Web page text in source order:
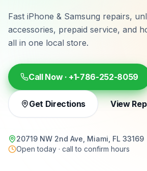
Fast iPhone & Samsung repairs,
accessories, prepaid service, and
all in one local store.
Call Now · +1-786-252-8059
Get Directions View
20719 NW 2nd Ave, Miami, FL 33169
Open today · call to confirm hours